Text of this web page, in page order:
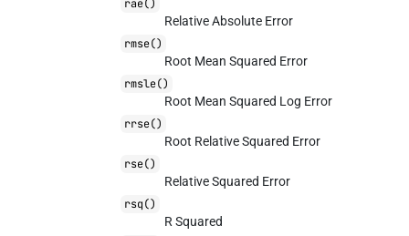
rae()
Relative Absolute Error
rmse()
Root Mean Squared Error
rmsle()
Root Mean Squared Log Error
rrse()
Root Relative Squared Error
rse()
Relative Squared Error
rsq()
R Squared